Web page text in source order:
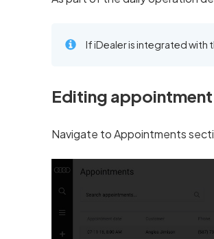
If iDealer is integrated with
Editing
Navigate to Appointments